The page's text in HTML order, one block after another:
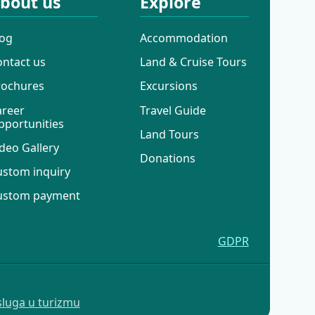
us
Gallery
inquiry
payment
Accommodation
Land & Cruise Tours
Excursions
Travel Guide
Land Tours
Donations
GDPR
u turizmu